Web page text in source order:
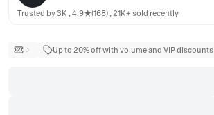
Trusted by 3K , 4.9★(168) , 21K+ sold recently
Up to 20% off with volume and VIP discounts